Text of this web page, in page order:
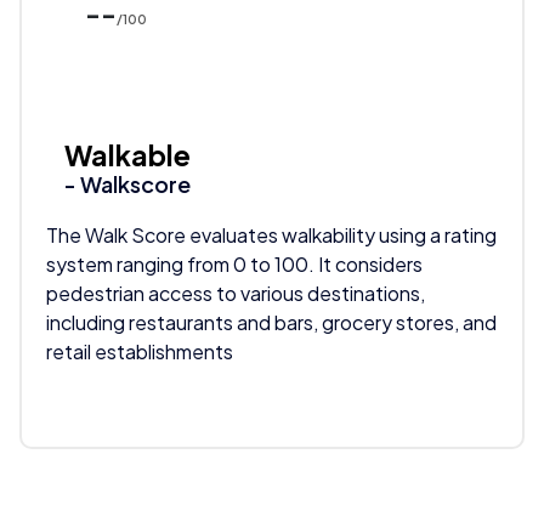
-- /100
Walkable
- Walkscore
The Walk Score evaluates walkability using a rating
system ranging from 0 to 100. It considers
pedestrian access to various destinations,
including restaurants and bars, grocery stores, and
retail establishments